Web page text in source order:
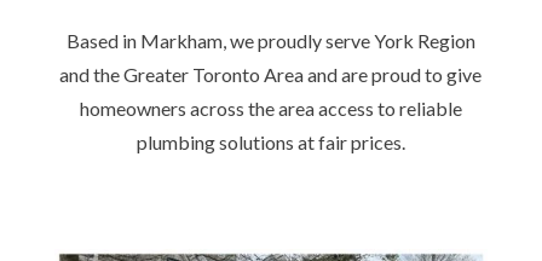
Based in Markham, we proudly serve York Region
and the Greater Toronto Area and are proud to give
homeowners across the area access to reliable
plumbing solutions at fair prices.